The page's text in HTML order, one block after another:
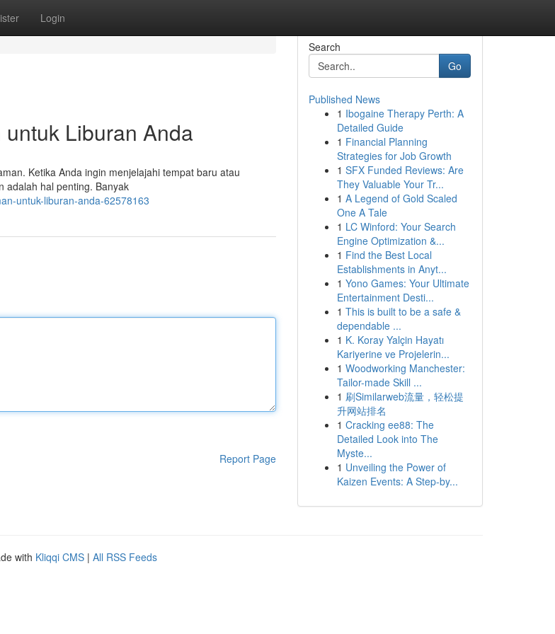
Login
Liburan Anda
Ketika Anda ingin menjelajahi tempat baru atau
adalah hal penting. Banyak
untuk-liburan-anda-62578163
Report Page
Search
Go
Published News
1 Ibogaine Therapy Perth: A
Detailed Guide
1 Financial Planning
Strategies for Job Growth
1 SFX Funded Reviews: Are
They Valuable Your Tr...
1 A Legend of Gold Scaled
One A Tale
1 LC Winford: Your Search
Engine Optimization &...
1 Find the Best Local
Establishments in Anyt...
1 Yono Games: Your Ultimate
Entertainment Desti...
1 This is built to be a safe &
dependable ...
1 K. Koray Yalçin Hayatı
Kariyerine ve Projelerin...
1 Woodworking Manchester:
Tailor-made Skill ...
1 刷Similarweb流量，轻松提
升网站排名
1 Cracking ee88: The
Detailed Look into The
Myste...
1 Unveiling the Power of
Kaizen Events: A Step-by...
with Kliqqi CMS | All RSS Feeds